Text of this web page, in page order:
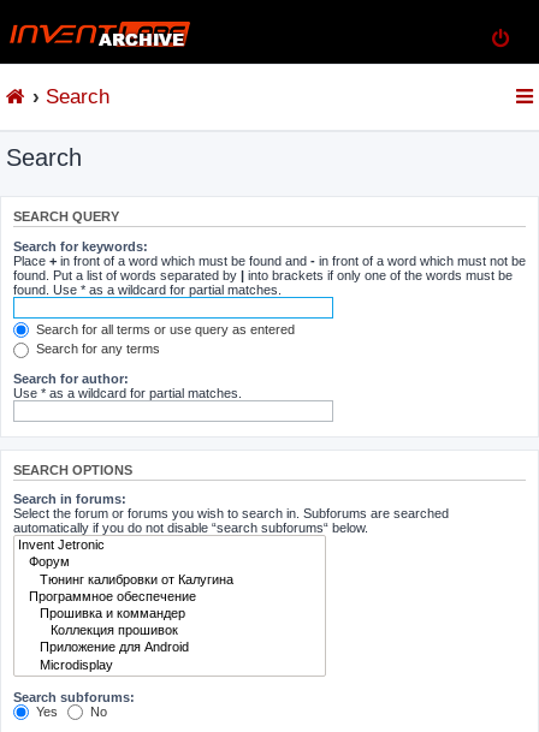
Search
Search
SEARCH QUERY
Search for keywords:
Place + in front of a word which must be found and - in front of a word which must not be
found. Put a list of words separated by | into brackets if only one of the words must be
found. Use * as a wildcard for partial matches.
Search for all terms or use query as entered
Search for any terms
Search for author:
Use * as a wildcard for partial matches.
SEARCH OPTIONS
Search in forums:
Select the forum or forums you wish to search in. Subforums are searched
automatically if you do not disable “search subforums“ below.
Search subforums:
Yes
No